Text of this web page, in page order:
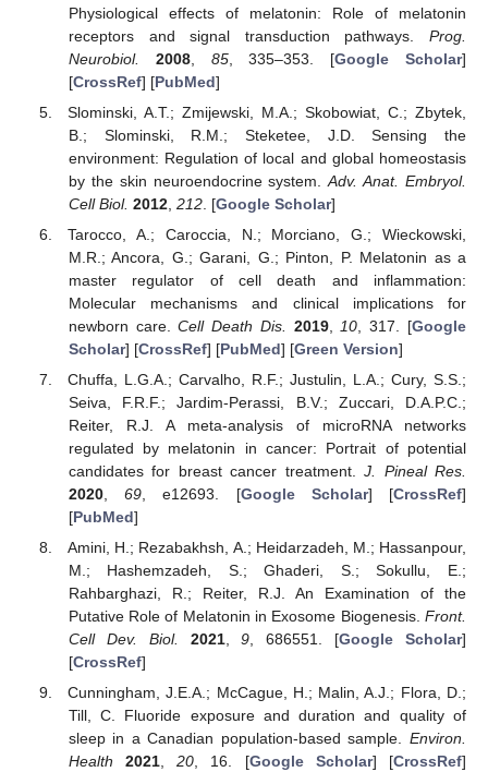
Physiological effects of melatonin: Role of melatonin
receptors and signal transduction pathways. Prog.
Neurobiol.
2008, 85, 335–353. [Google Scholar]
[CrossRef] [PubMed]
Slominski, A.T.; Zmijewski, M.A.; Skobowiat, C.; Zbytek,
B.; Slominski, R.M.; Steketee, J.D. Sensing the
environment: Regulation of local and global homeostasis
by the skin neuroendocrine system.Adv. Anat. Embryol.
Cell Biol. 2012, 212. [Google Scholar]
Tarocco, A.; Caroccia, N.; Morciano, G.; Wieckowski,
M.R.; Ancora, G.; Garani, G.; Pinton, P. Melatonin as a
master regulator of cell death and inflammation:
Molecular mechanisms and clinical implications for
newborn care.Cell Death Dis. 2019, 10 , 317. [Google
Scholar] [CrossRef] [PubMed] [Green Version]
Chuffa, L.G.A.; Carvalho, R.F.; Justulin, L.A.; Cury, S.S.;
Seiva, F.R.F.; Jardim-Perassi, B.V.; Zuccari, D.A.P.C.;
Reiter, R.J. A meta-analysis of microRNA networks
regulated by melatonin in cancer: Portrait of potential
candidates for breast cancer treatment.J. Pineal Res.
2020,69, e12693. [Google Scholar] [CrossRef]
[PubMed]
Amini, H.; Rezabakhsh, A.; Heidarzadeh, M.; Hassanpour,
M.; Hashemzadeh, S.; Ghaderi, S.; Sokullu, E.;
Rahbarghazi, R.; Reiter, R.J. An Examination of the
Putative Role of Melatonin in Exosome Biogenesis. Front.
Cell Dev. Biol.
2021,9, 686551. [Google Scholar]
[CrossRef]
Cunningham, J.E.A.; McCague, H.; Malin, A.J.; Flora, D.;
Till, C. Fluoride exposure and duration and quality of
sleep in a Canadian population-based sample. Environ.
Health
2021,20, 16. [Google Scholar] [CrossRef]